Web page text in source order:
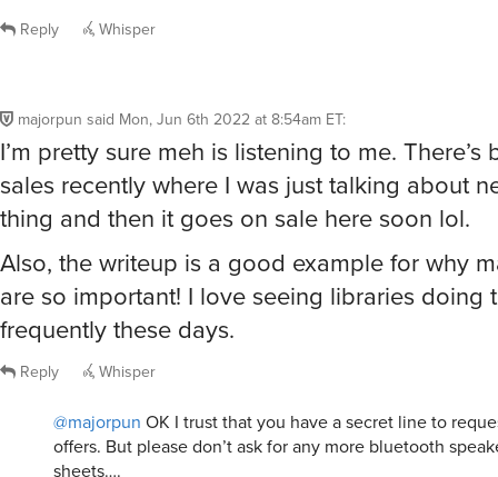
Reply Whisper
majorpun said Mon, Jun 6th 2022 at 8:54am ET:
I’m pretty sure meh is listening to me. There’s
sales recently where I was just talking about
thing and then it goes on sale here soon lol.
Also, the writeup is a good example for why
are so important! I love seeing libraries doing
frequently these days.
Reply Whisper
@majorpun OK I trust that you have a secret line to
offers. But please don’t ask for any more bluetooth
sheets….